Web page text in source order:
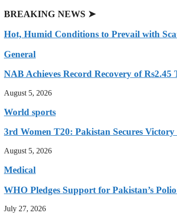
BREAKING NEWS ➤
Hot, Humid Conditions to Prevail with
General
NAB Achieves Record Recovery of
August 5, 2026
World sports
3rd Women T20: Pakistan Secures
August 5, 2026
Medical
WHO Pledges Support for Pakistan’s
July 27, 2026